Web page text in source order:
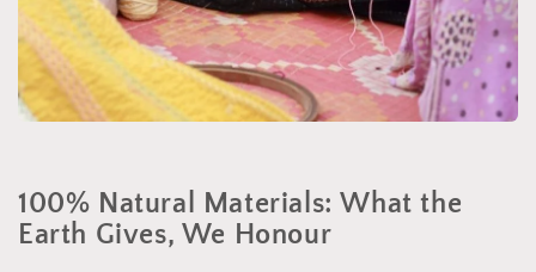
100% Natural Materials: What the
Earth Gives, We Honour